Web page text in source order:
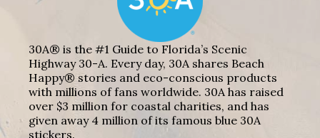
30A® is the #1 Guide to Florida’s Scenic
Highway 30-A. Every day, 30A shares Beach
Happy® stories and eco-conscious products
with millions of fans worldwide. 30A has raised
over $3 million for coastal charities, and has
given away 4 million of its famous blue 30A
stickers.